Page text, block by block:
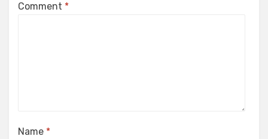
Comment *
Name *